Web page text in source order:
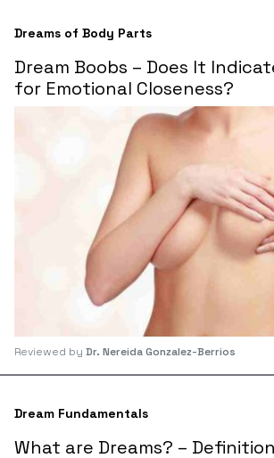
Dreams of Body Parts
Dream Boobs – Does It
for Emotional Closeness?
Reviewed by Dr. Nereida Gonzalez-Berrios
Dream Fundamentals
What are Dreams? –